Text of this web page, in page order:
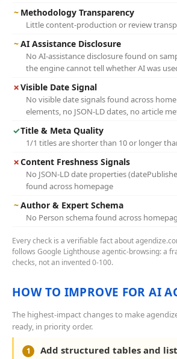
~ Methodology Transparency
Little content-production or review
~AI Assistance Disclosure
No AI-assistance disclosure found on
the engine cannot tell whether AI was
✗Visible Date Signal
No visible date signals found across
elements, no JSON-LD dates, no article
✓Title & Meta Quality
1/1 titles are shorter than 10 or longer
✗Content Freshness Signals
No JSON-LD date properties
found across homepage
~Author & Expert Schema
No Person schema found across
Every check is a verifiable fact about
follows Google Lighthouse agentic-browsing: a
checks, not an invented 0-100.
HOW TO IMPROVE FOR AI
The highest-impact changes to make
ready, in priority order.
1 Add structured tables and